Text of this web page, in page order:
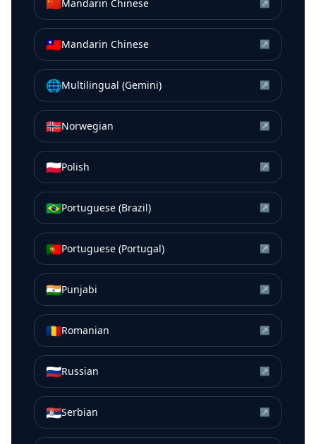
🇨🇳Mandarin Chinese ↗
🇹🇼Mandarin Chinese ↗
🌐Multilingual (Gemini) ↗
🇳🇴Norwegian ↗
🇵🇱Polish ↗
🇧🇷Portuguese (Brazil) ↗
🇵🇹Portuguese (Portugal) ↗
🇮🇳Punjabi ↗
🇷🇴Romanian ↗
🇷🇺Russian ↗
🇷🇸Serbian ↗